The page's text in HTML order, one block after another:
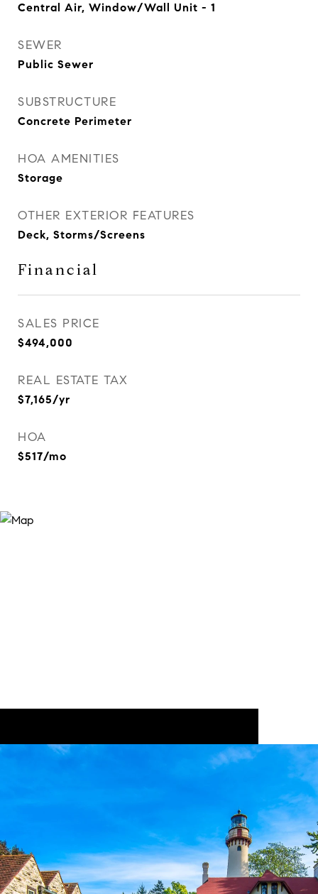
Central Air, Window/Wall Unit - 1
SEWER
Public Sewer
SUBSTRUCTURE
Concrete Perimeter
HOA AMENITIES
Storage
OTHER EXTERIOR FEATURES
Deck, Storms/Screens
Financial
SALES PRICE
$494,000
REAL ESTATE TAX
$7,165/yr
HOA
$517/mo